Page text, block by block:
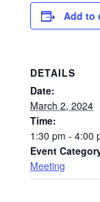
Add to
DETAILS
Date:
March 2, 2024
Time:
1:30 pm - 4:00
Event
Meeting